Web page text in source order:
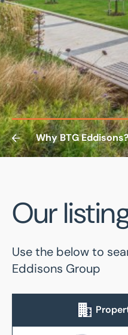
A
of growth
Why BTG
Our
Use the below to
Eddisons Group